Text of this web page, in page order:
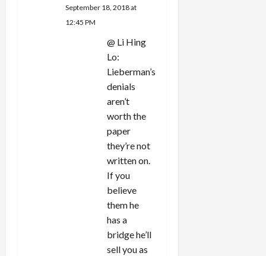
September 18, 2018 at
12:45 PM
@ Li Hing
Lo:
Lieberman’s
denials
aren’t
worth the
paper
they’re not
written on.
If you
believe
them he
has a
bridge he’ll
sell you as